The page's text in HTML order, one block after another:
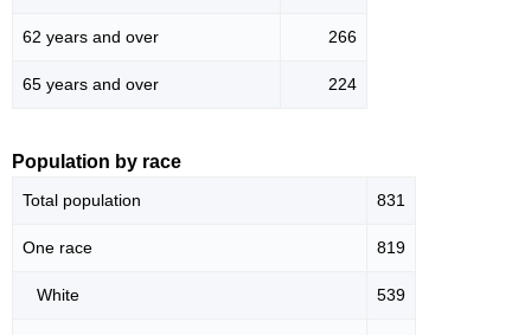
62 years and over 266
65 years and over 224
Population by race
Total population 831
One race 819
White 539